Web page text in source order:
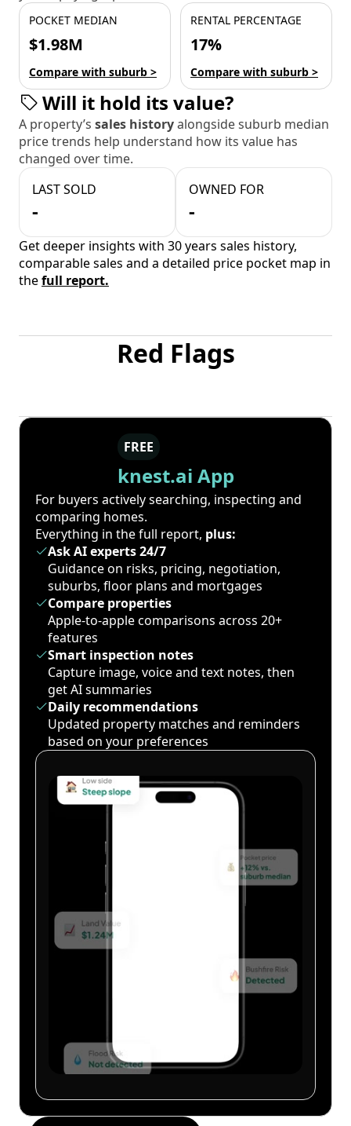
POCKET MEDIAN
$1.98M
Compare with suburb >
RENTAL PERCENTAGE
17%
Compare with suburb >
Will it hold its value?
A property’s sales historyalongside suburb median
price trends help understand how its value has
changed over time.
LAST SOLD
-
OWNED FOR
-
Get deeper insights with 30 years sales history,
comparable sales and a detailed price pocket map in
thefull report.
Red Flags
FREE
knest.ai App
For buyers actively searching, inspecting and
comparing homes.
Everything in the full report, plus:
Ask AI experts 24/7
Guidance on risks, pricing, negotiation,
suburbs, floor plans and mortgages
Compare properties
Apple-to-apple comparisons across 20+
features
Smart inspection notes
Capture image, voice and text notes, then
get AI summaries
Daily recommendations
Updated property matches and reminders
based on your preferences